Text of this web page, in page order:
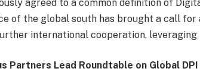
agreed to a common definition of
of the global south has brought a call for
international cooperation, leveraging
Partners Lead Roundtable on Global